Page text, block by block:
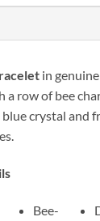
in
a row of bee
crystal and
Bee-